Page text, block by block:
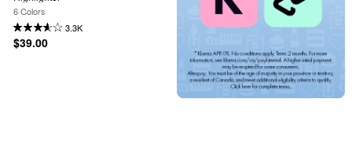
6 Colors
3.3K
$39.00